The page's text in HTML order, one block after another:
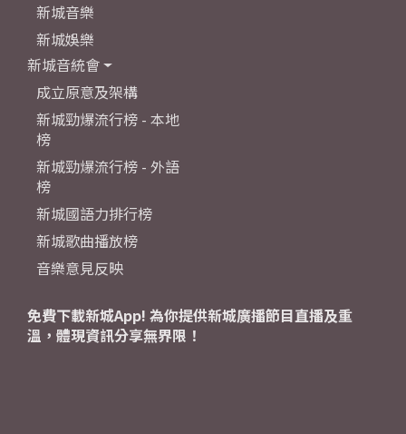
新城音樂
新城娛樂
新城音統會
成立原意及架構
新城勁爆流行榜 - 本地
榜
新城勁爆流行榜 - 外語
榜
新城國語力排行榜
新城歌曲播放榜
音樂意見反映
免費下載新城App! 為你提供新城廣播節目直播及重
溫，體現資訊分享無界限！